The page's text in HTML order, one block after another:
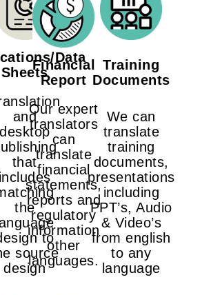
Data
Sheets
and
desktop
that
includes
the
to
source
design
Financial
Report
Our expert
translators
can
translate
financial
statements,
reports and
regulatory
information
other
languages.
Training
Documents
We can
translate
training
documents,
presentations
including
PPT’s, Audio
& Video’s
from english
to any
language